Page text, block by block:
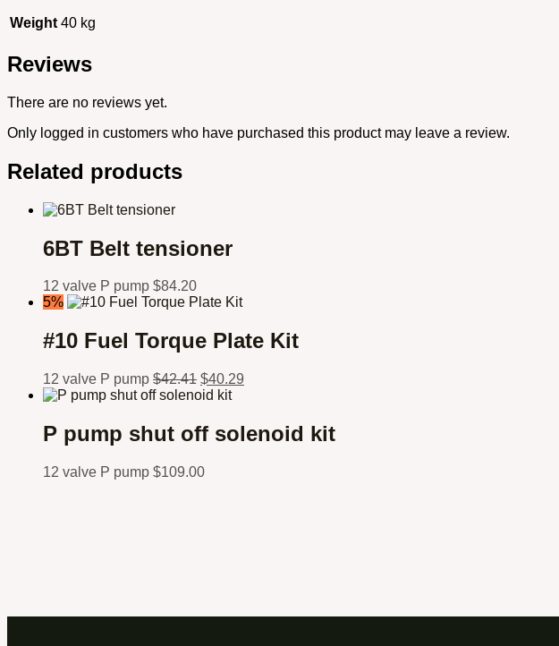
Weight 40 kg
Reviews
There are no reviews yet.
Only logged in customers who have purchased this product may leave a review.
Related products
6BT Belt tensioner
12 valve P pump $84.20
5%
#10 Fuel Torque Plate Kit
12 valve P pump $42.41 $40.29
P pump shut off solenoid kit
12 valve P pump $109.00